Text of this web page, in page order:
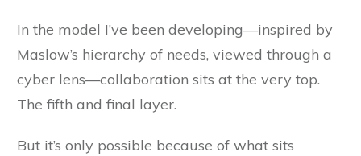
In the model I’ve been developing—inspired by
Maslow’s hierarchy of needs, viewed through a
cyber lens—collaboration sits at the very top.
The fifth and final layer.
But it’s only possible because of what sits